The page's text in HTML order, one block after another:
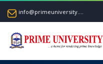
info@primeuniversity.ac.bd